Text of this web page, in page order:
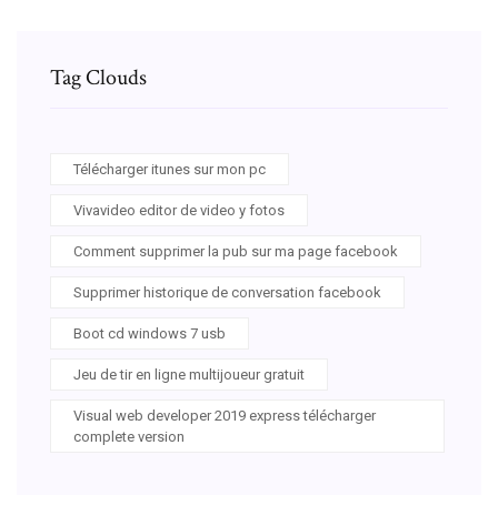
Tag Clouds
Télécharger itunes sur mon pc
Vivavideo editor de video y fotos
Comment supprimer la pub sur ma page facebook
Supprimer historique de conversation facebook
Boot cd windows 7 usb
Jeu de tir en ligne multijoueur gratuit
Visual web developer 2019 express télécharger
complete version